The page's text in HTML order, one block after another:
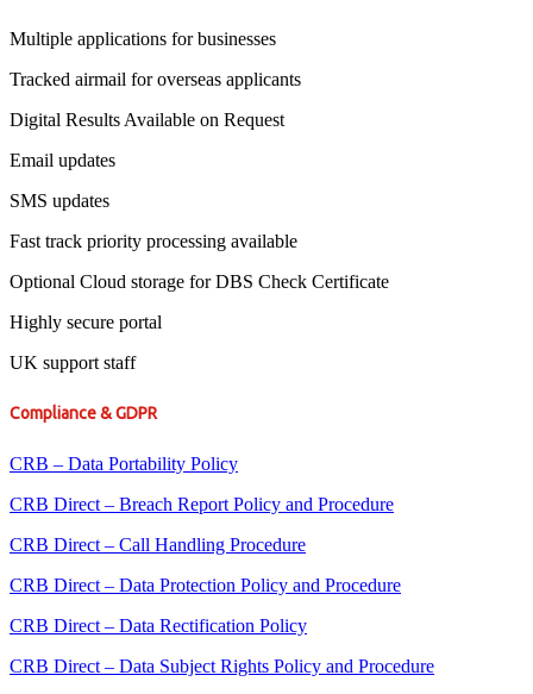
Multiple applications for businesses
Tracked airmail for overseas applicants
Digital Results Available on Request
Email updates
SMS updates
Fast track priority processing available
Optional Cloud storage for DBS Check Certificate
Highly secure portal
UK support staff
Compliance & GDPR
CRB – Data Portability Policy
CRB Direct – Breach Report Policy and Procedure
CRB Direct – Call Handling Procedure
CRB Direct – Data Protection Policy and Procedure
CRB Direct – Data Rectification Policy
CRB Direct – Data Subject Rights Policy and Procedure